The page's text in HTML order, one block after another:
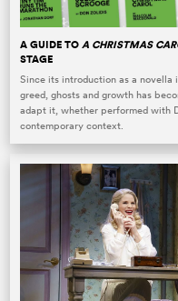
A GUIDE TOA CHRISTMAS
STAGE
Since its introduction as a novella
greed, ghosts and growth has
adapt it, whether performed with
contemporary context.